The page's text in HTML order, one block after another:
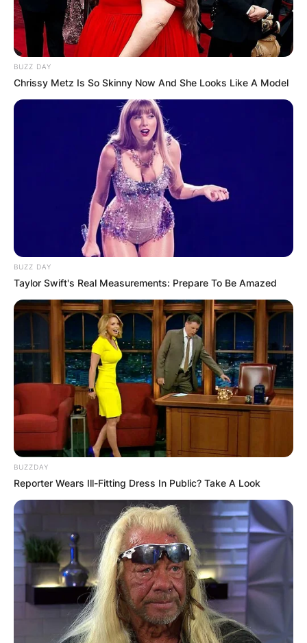
BUZZ DAY
Chrissy Metz Is So Skinny Now And She Looks Like A Model
BUZZ DAY
Taylor Swift's Real Measurements: Prepare To Be Amazed
BUZZDAY
Reporter Wears Ill-Fitting Dress In Public? Take A Look